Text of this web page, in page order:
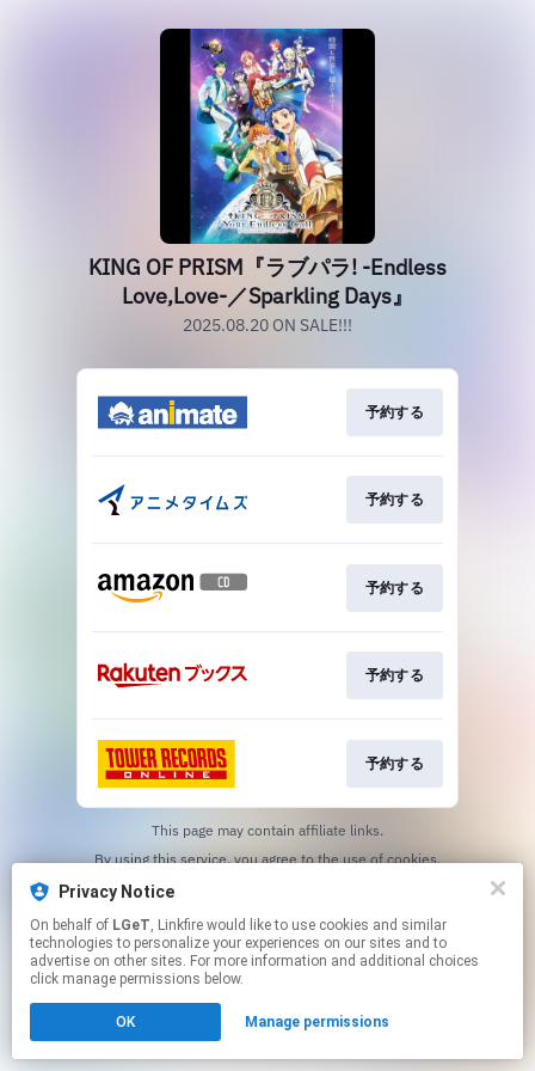
Privacy Notice
On behalf of LGeT, Linkfire would like to use cookies and similar
technologies to personalize your experiences on our sites and to
advertise on other sites. For more information and additional choices
click manage permissions below.
OK Manage permissions
KING OF PRISM『ラブパラ! -Endless
Love,Love-／Sparkling Days』
2025.08.20 ON SALE!!!
予約する
予約する
予約する
予約する
予約する
This page may contain affiliate links.
By using this service, you agree to the use of cookies.